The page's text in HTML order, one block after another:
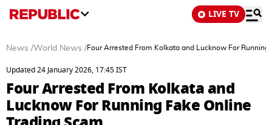
LIVE TV
News /World News /Four Arrested From Kolkata and Lucknow For Running
Updated 24 January 2026, 17:45 IST
Four Arrested From Kolkata and
Lucknow For Running Fake Online